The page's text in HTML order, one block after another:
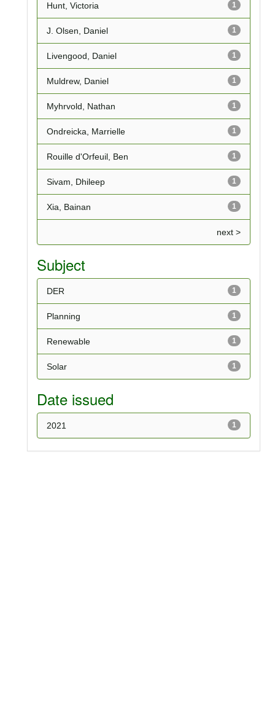
1
Hunt, Victoria
1
J. Olsen, Daniel
1
Livengood, Daniel
1
Muldrew, Daniel
1
Myhrvold, Nathan
1
Ondreicka, Marrielle
1
Rouille d'Orfeuil, Ben
1
Sivam, Dhileep
1
Xia, Bainan
next >
Subject
1
DER
1
Planning
1
Renewable
1
Solar
Date issued
1
2021